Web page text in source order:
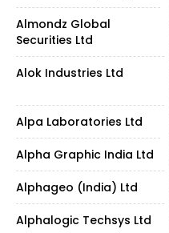
Almondz Global
Securities Ltd
Alok Industries Ltd
Alpa Laboratories Ltd
Alpha Graphic India Ltd
Alphageo (India) Ltd
Alphalogic Techsys Ltd